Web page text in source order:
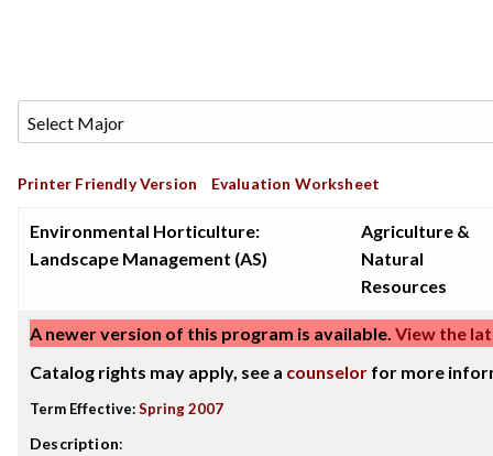
Printer Friendly Version Evaluation Worksheet
Environmental Horticulture:
Landscape Management (AS)
Agriculture &
Natural
Resources
A newer version of this program is available. View the
Catalog rights may apply, see a counselor for more
Term Effective:Spring 2007
Description: